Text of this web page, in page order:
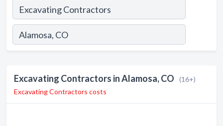
Excavating Contractors in Alamosa, CO
(16+)
Excavating Contractors costs